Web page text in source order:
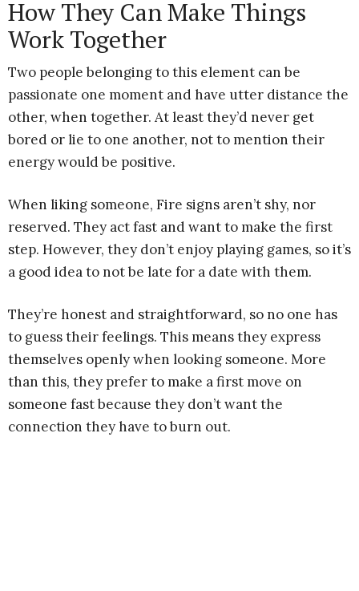
How They Can Make Things
Work Together
Two people belonging to this element can be
passionate one moment and have utter distance the
other, when together. At least they’d never get
bored or lie to one another, not to mention their
energy would be positive.
When liking someone, Fire signs aren’t shy, nor
reserved. They act fast and want to make the first
step. However, they don’t enjoy playing games, so it’s
a good idea to not be late for a date with them.
They’re honest and straightforward, so no one has
to guess their feelings. This means they express
themselves openly when looking someone. More
than this, they prefer to make a first move on
someone fast because they don’t want the
connection they have to burn out.